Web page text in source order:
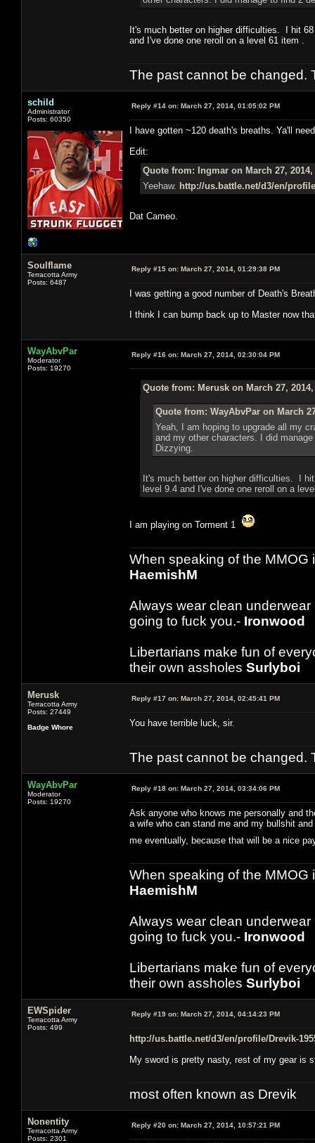
It's much better on higher difficulties. I hit
and I've done one reroll on a level 61 item .
The past cannot be changed.
schild
Administrator
Posts: 60350
Reply #14 on: March 27, 2014, 01:05:02 PM
I have gotten ~120 death's breaths. Ya'll
Edit:
Quote from: Ingmar on March 27, 2014,
Yeehaw. http://us.battle.net/d3/en/
Dat Cameo.
Soulflame
Terracotta Army
Posts: 6487
Reply #15 on: March 27, 2014, 01:29:38 PM
I was getting a good number of Death's
I think I can bump back up to Master now
WayAbvPar
Moderator
Posts: 19270
Reply #16 on: March 27, 2014, 02:30:04 PM
Quote from: Merusk on March 27, 2014,
Quote from: WayAbvPar on March
Yeah, I am hoping to upgrade all my
and my other characters. I did
Dizzying.
It's much better on higher difficulties. I
level 9.4 and I've done one reroll on a
I am playing on Torment 1
When speaking of the MMOG
HaemishM
Always wear clean
going to fuck you.- Ironwood
Libertarians make fun of
their own assholes Surlyboi
Merusk
Terracotta Army
Posts: 27449
Badge Whore
Reply #17 on: March 27, 2014, 02:45:41 PM
You have terrible luck, sir.
The past cannot be changed.
WayAbvPar
Moderator
Posts: 19270
Reply #18 on: March 27, 2014, 03:34:06 PM
Ask anyone who knows me personally and
a wife who can stand me and my bullshit
me eventually, because that will be a nice
When speaking of the MMOG
HaemishM
Always wear clean
going to fuck you.- Ironwood
Libertarians make fun of
their own assholes Surlyboi
EWSpider
Terracotta Army
Posts: 499
Reply #19 on: March 27, 2014, 04:14:23 PM
http://us.battle.net/d3/en/profile/Drevik-
My sword is pretty nasty, rest of my gear is
most often known as Drevik
Nonentity
Terracotta Army
Posts: 2301
Reply #20 on: March 27, 2014, 10:57:21 PM